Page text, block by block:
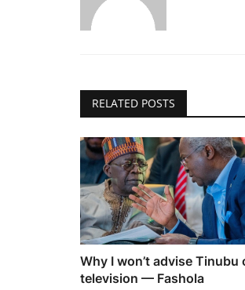
RELATED POSTS
Why I won’t advise Tinubu
television — Fashola